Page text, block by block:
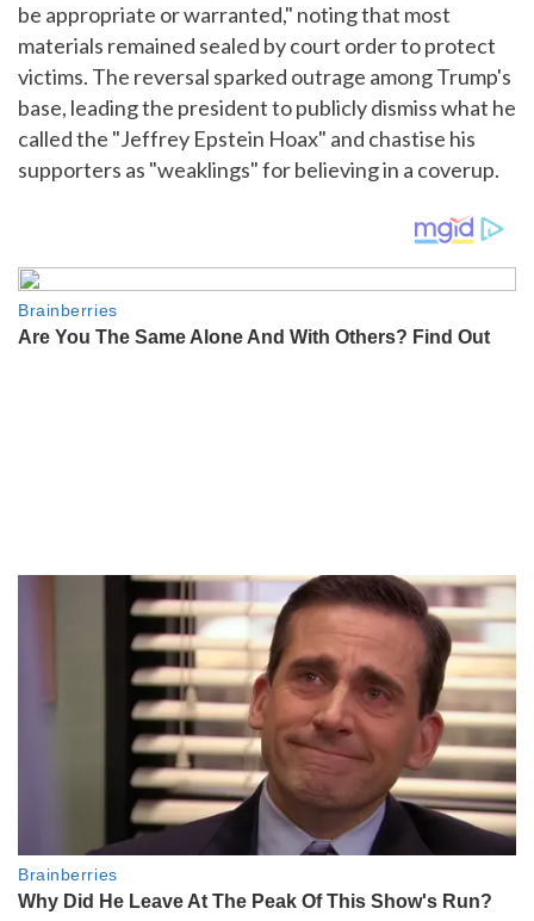
be appropriate or warranted," noting that most
materials remained sealed by court order to protect
victims. The reversal sparked outrage among Trump's
base, leading the president to publicly dismiss what he
called the "Jeffrey Epstein Hoax" and chastise his
supporters as "weaklings" for believing in a coverup.